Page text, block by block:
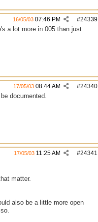
#24339
16/05/03 07:46 PM
a lot more in 005 than just
#24340
17/05/03 08:44 AM
documented.
#24341
17/05/03 11:25 AM
matter.
also be a little more open